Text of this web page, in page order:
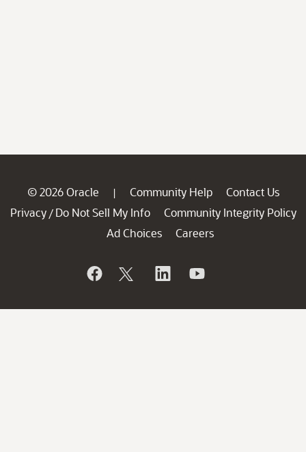
© 2026 Oracle | Community Help
Contact Us
Privacy / Do Not Sell My Info
Community Integrity Policy
Ad Choices
Careers